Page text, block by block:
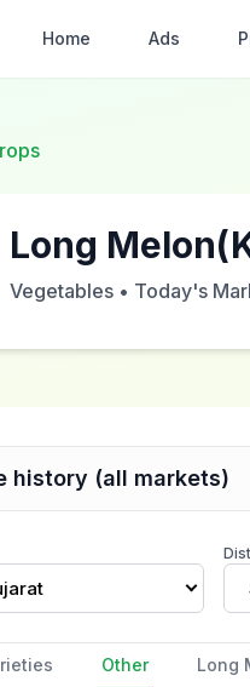
Home Ads
Long
Vegetables • Today's
history (all markets)
Other Long